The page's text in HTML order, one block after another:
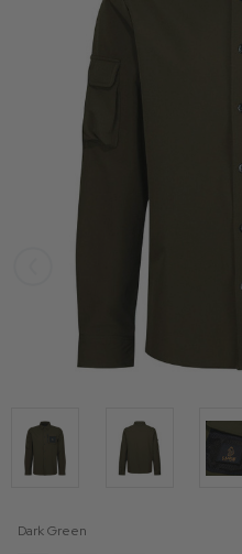
Dark Green